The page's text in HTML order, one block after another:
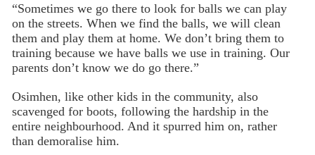
“Sometimes we go there to look for balls we can play
on the streets. When we find the balls, we will clean
them and play them at home. We don’t bring them to
training because we have balls we use in training. Our
parents don’t know we do go there.”
Osimhen, like other kids in the community, also
scavenged for boots, following the hardship in the
entire neighbourhood. And it spurred him on, rather
than demoralise him.